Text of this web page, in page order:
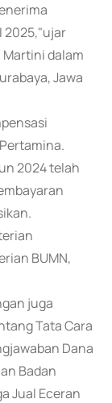
2025,"ujar
dalam
Jawa
2024 telah
BUMN,
juga
Tata Cara
Dana
Badan
Jual Eceran